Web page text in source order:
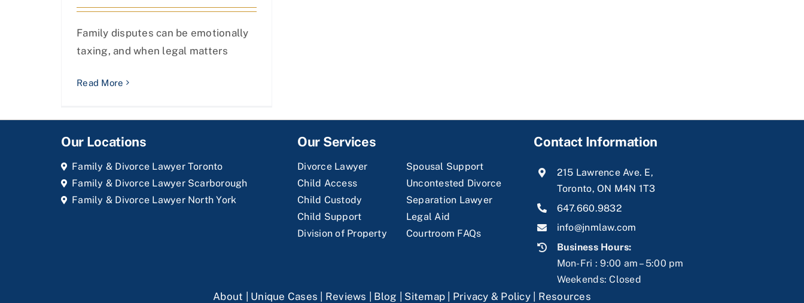
Family disputes can be emotionally
taxing, and when legal matters
Read More
Our Locations
Family & Divorce Lawyer Toronto
Family & Divorce Lawyer Scarborough
Family & Divorce Lawyer North York
Our Services
Divorce Lawyer
Child Access
Child Custody
Child Support
Division of Property
Spousal Support
Uncontested Divorce
Separation Lawyer
Legal Aid
Courtroom FAQs
Contact Information
215 Lawrence Ave. E,
Toronto, ON M4N 1T3
647.660.9832
info@jnmlaw.com
Business Hours:
Mon-Fri : 9:00 am – 5:00 pm
Weekends: Closed
About Unique Cases Reviews Blog Sitemap Privacy & Policy| Resources